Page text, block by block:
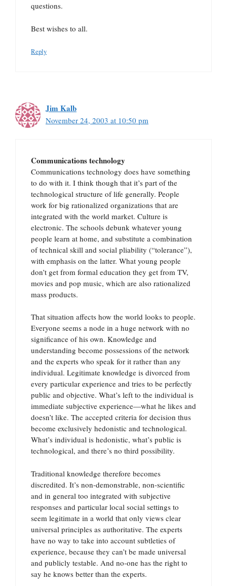
questions.
Best wishes to all.
Reply
Jim Kalb
November 24, 2003 at 10:50 pm
Communications technology
Communications technology does have something
to do with it. I think though that it’s part of the
technological structure of life generally. People
work for big rationalized organizations that are
integrated with the world market. Culture is
electronic. The schools debunk whatever young
people learn at home, and substitute a combination
of technical skill and social pliability (“tolerance”),
with emphasis on the latter. What young people
don’t get from formal education they get from TV,
movies and pop music, which are also rationalized
mass products.
That situation affects how the world looks to people.
Everyone seems a node in a huge network with no
significance of his own. Knowledge and
understanding become possessions of the network
and the experts who speak for it rather than any
individual. Legitimate knowledge is divorced from
every particular experience and tries to be perfectly
public and objective. What’s left to the individual is
immediate subjective experience—what he likes and
doesn’t like. The accepted criteria for decision thus
become exclusively hedonistic and technological.
What’s individual is hedonistic, what’s public is
technological, and there’s no third possibility.
Traditional knowledge therefore becomes
discredited. It’s non-demonstrable, non-scientific
and in general too integrated with subjective
responses and particular local social settings to
seem legitimate in a world that only views clear
universal principles as authoritative. The experts
have no way to take into account subtleties of
experience, because they can’t be made universal
and publicly testable. And no-one has the right to
say he knows better than the experts.